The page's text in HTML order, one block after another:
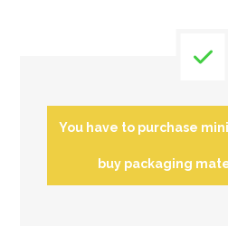
You have to purchase
buy packaging